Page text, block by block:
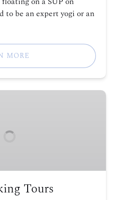
to be an expert yogi or an
MORE
Tours